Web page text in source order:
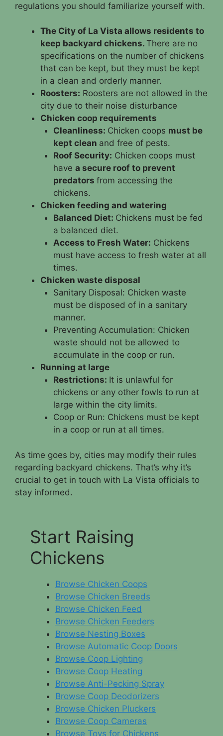
regulations you should familiarize yourself with.
The City of La Vista allows residents to
keep backyard chickens. There are no
specifications on the number of chickens
that can be kept, but they must be kept
in a clean and orderly manner.
Roosters: Roosters are not allowed in the
city due to their noise disturbance
Chicken coop requirements
Cleanliness: Chicken coops must be
kept clean and free of pests.
Roof Security: Chicken coops must
have a secure roof to prevent
predators from accessing the
chickens.
Chicken feeding and watering
Balanced Diet: Chickens must be fed
a balanced diet.
Access to Fresh Water: Chickens
must have access to fresh water at all
times.
Chicken waste disposal
Sanitary Disposal: Chicken waste
must be disposed of in a sanitary
manner.
Preventing Accumulation: Chicken
waste should not be allowed to
accumulate in the coop or run.
Running at large
Restrictions: It is unlawful for
chickens or any other fowls to run at
large within the city limits.
Coop or Run: Chickens must be kept
in a coop or run at all times.
As time goes by, cities may modify their rules
regarding backyard chickens. That’s why it’s
crucial to get in touch with La Vista officials to
stay informed.
Start Raising
Chickens
Browse Chicken Coops
Browse Chicken Breeds
Browse Chicken Feed
Browse Chicken Feeders
Browse Nesting Boxes
Browse Automatic Coop Doors
Browse Coop Lighting
Browse Coop Heating
Browse Anti-Pecking Spray
Browse Coop Deodorizers
Browse Chicken Pluckers
Browse Coop Cameras
Browse Toys for Chickens